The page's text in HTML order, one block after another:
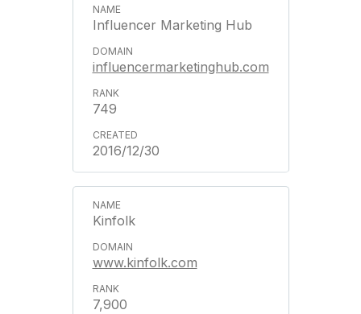
Influencer Marketing Hub
influencermarketinghub.com
749
2016/12/30
Kinfolk
www.kinfolk.com
7,900